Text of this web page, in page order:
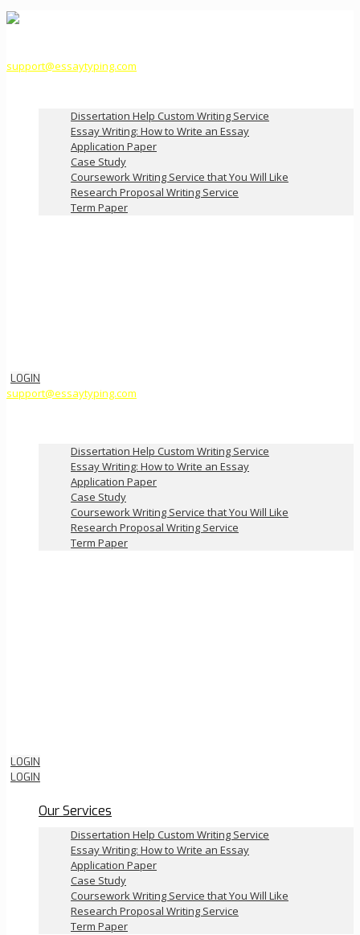
support@essaytyping.com
Dissertation Help Custom Writing Service
Essay Writing: How to Write an Essay
Application Paper
Case Study
Coursework Writing Service that You Will Like
Research Proposal Writing Service
Term Paper
LOGIN
support@essaytyping.com
Dissertation Help Custom Writing Service
Essay Writing: How to Write an Essay
Application Paper
Case Study
Coursework Writing Service that You Will Like
Research Proposal Writing Service
Term Paper
LOGIN
LOGIN
Our Services
Dissertation Help Custom Writing Service
Essay Writing: How to Write an Essay
Application Paper
Case Study
Coursework Writing Service that You Will Like
Research Proposal Writing Service
Term Paper